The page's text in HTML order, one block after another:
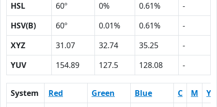
HSL
60º 0% 0.61%
-
HSV(B)
60º 0.01% 0.61%
-
XYZ
31.07 32.74 35.25
-
YUV
154.89 127.5 128.08 -
System Red Green Blue C M
Y